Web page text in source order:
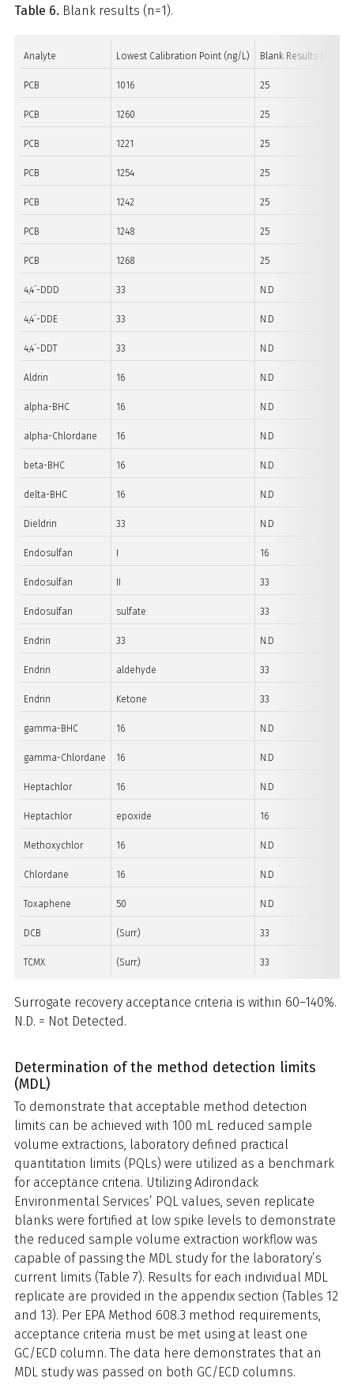
Table 6. Blank results (n=1).
Analyte Lowest Calibration Point (ng/L) Blank Results (ng/L)
PCB 1016 25
PCB 1260 25
PCB 1221 25
PCB 1254 25
PCB 1242 25
PCB 1248 25
PCB 1268 25
4,4´-DDD 33 N.D
4,4´-DDE 33 N.D
4,4´-DDT 33 N.D
Aldrin 16 N.D
alpha-BHC 16 N.D
alpha-Chlordane 16 N.D
beta-BHC 16 N.D
delta-BHC 16 N.D
Dieldrin 33 N.D
Endosulfan 16
Endosulfan 33
Endosulfan sulfate 33
Endrin 33 N.D
Endrin aldehyde 33
Endrin Ketone 33
gamma-BHC 16 N.D
gamma-Chlordane 16 N.D
Heptachlor 16 N.D
Heptachlor epoxide 16
Methoxychlor 16 N.D
Chlordane 16 N.D
Toxaphene 50 N.D
DCB (Surr.) 33
TCMX (Surr.) 33
Surrogate recovery acceptance criteria is within 60–140%.
N.D. = Not Detected.
Determination of the method detection limits
(MDL)
To demonstrate that acceptable method detection
limits can be achieved with 100 mL reduced sample
volume extractions, laboratory defined practical
quantitation limits (PQLs) were utilized as a benchmark
for acceptance criteria. Utilizing Adirondack
Environmental Services’ PQL values, seven replicate
blanks were fortified at low spike levels to demonstrate
the reduced sample volume extraction workflow was
capable of passing the MDL study for the laboratory’s
current limits (Table 7). Results for each individual MDL
replicate are provided in the appendix section (Tables 12
and 13). Per EPA Method 608.3 method requirements,
acceptance criteria must be met using at least one
GC/ECD column. The data here demonstrates that an
MDL study was passed on both GC/ECD columns.